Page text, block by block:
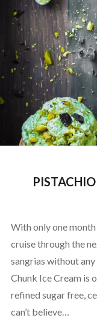
With only one month
cruise through the
sangrias without
Chunk Ice Cream is
refined sugar free,
can’t believe…